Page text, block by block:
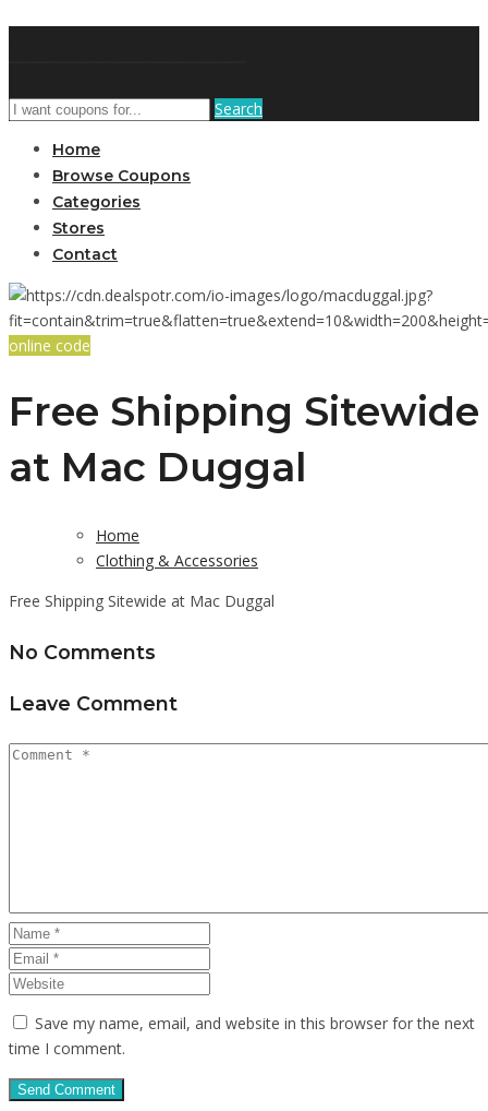
Search
Home
Browse Coupons
Categories
Stores
Contact
online code
Free Shipping Sitewide
at Mac Duggal
Home
Clothing & Accessories
Free Shipping Sitewide at Mac Duggal
No Comments
Leave Comment
Save my name, email, and website in this browser for the next
time I comment.